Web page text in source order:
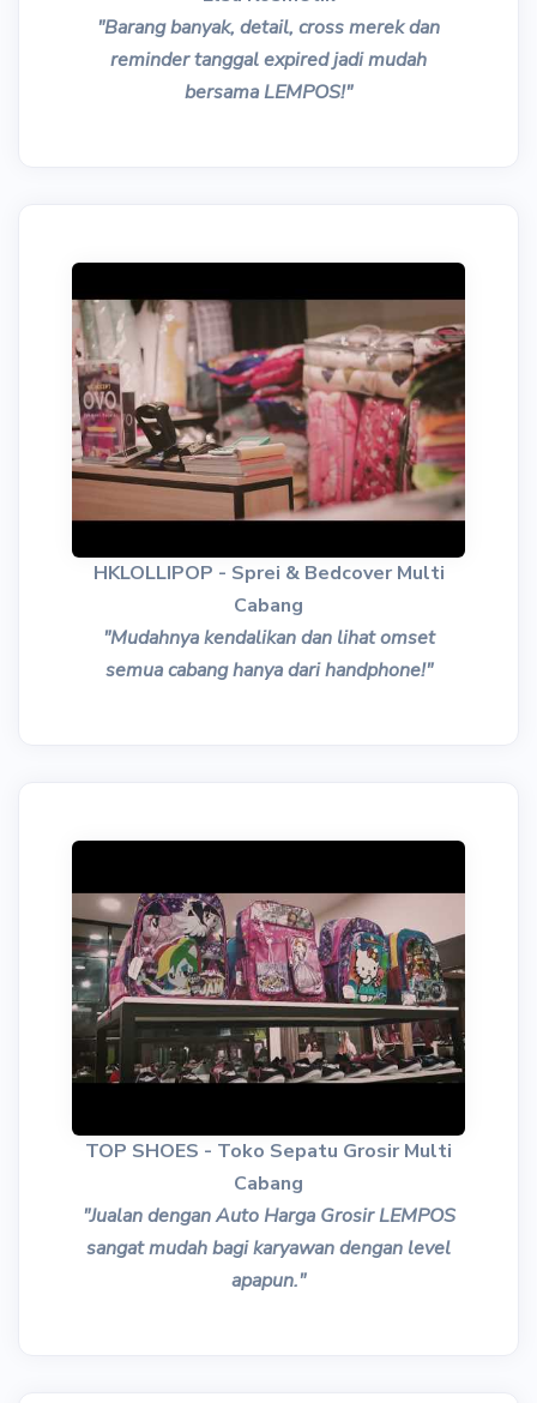
"Barang banyak, detail, cross merek dan
reminder tanggal expired jadi mudah
bersama LEMPOS!"
HKLOLLIPOP - Sprei & Bedcover Multi
Cabang
"Mudahnya kendalikan dan lihat omset
semua cabang hanya dari handphone!"
TOP SHOES - Toko Sepatu Grosir Multi
Cabang
"Jualan dengan Auto Harga Grosir LEMPOS
sangat mudah bagi karyawan dengan level
apapun."